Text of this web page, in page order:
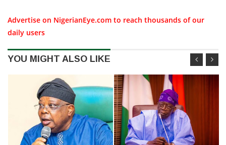
Advertise on NigerianEye.com to reach thousands of our
daily users
YOU MIGHT ALSO LIKE